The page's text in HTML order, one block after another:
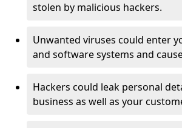
stolen by malicious hackers.
Unwanted viruses could enter
and software systems and
Hackers could leak personal
business as well as your